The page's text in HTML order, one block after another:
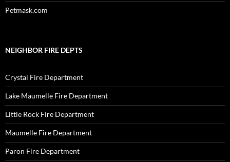
Petmask.com
NEIGHBOR FIRE DEPTS
Crystal Fire Department
Lake Maumelle Fire Department
Little Rock Fire Department
Maumelle Fire Department
Paron Fire Department